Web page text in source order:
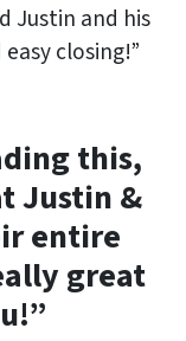
Justin and his
closing!”
this,
Justin &
entire
great